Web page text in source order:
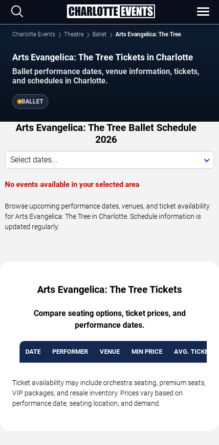
Charlotte Events Theatre Ballet Arts Evangelica: The Tree
Arts Evangelica: The Tree Tickets in Charlotte
Ballet performance dates, venue information, tickets,
and schedules in Charlotte.
BALLET
Arts Evangelica: The Tree Ballet Schedule
2026
Select dates...
No events available in your selected area
Browse upcoming performance dates, venues, and ticket availability
for Arts Evangelica: The Tree in Charlotte. Schedule information is
updated regularly.
Arts Evangelica: The Tree Tickets
Compare seating options, ticket prices, and
performance dates.
DATE PERFORMER VENUE MIN PRICE AVG. TICKET
Ticket availability may include orchestra seating, premium seats,
VIP packages, and resale inventory. Prices vary based on
performance date, seating location, and demand.